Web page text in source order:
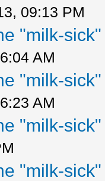
09:13 PM
"milk-
AM
"milk-
AM
"milk-
"milk-